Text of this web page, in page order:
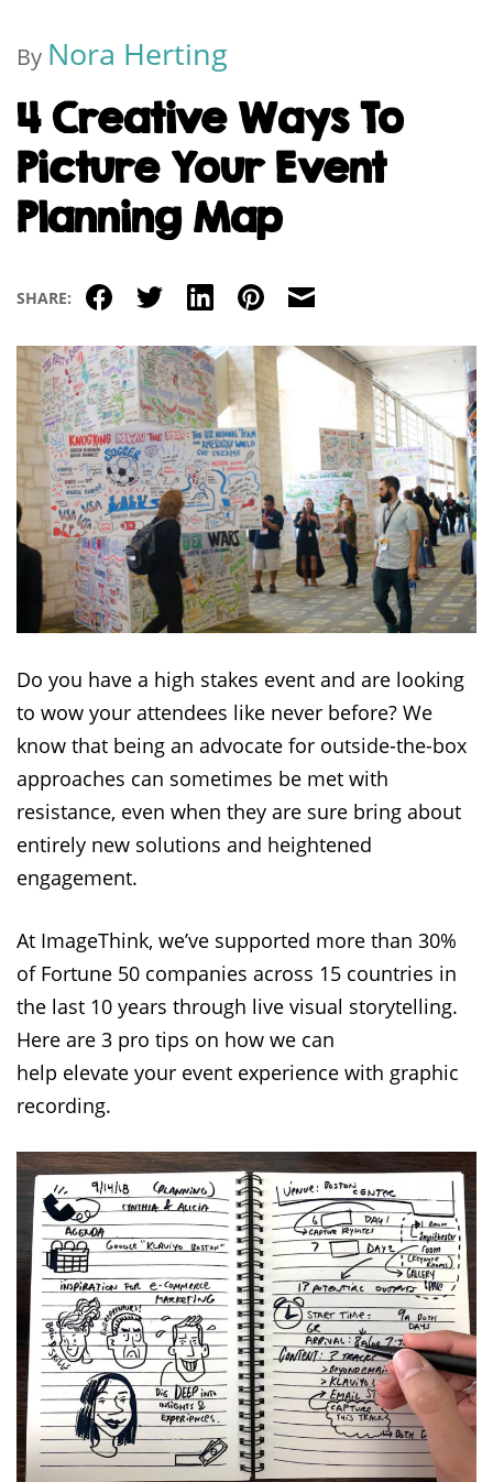
By Nora Herting
4 Creative Ways To
Picture Your Event
Planning Map
SHARE: Facebook
TwitterLinkedIn
Pinterest
Email
Do you have a high stakes event and are looking
to wow your attendees like never before? We
know that being an advocate for outside-the-box
approaches can sometimes be met with
resistance, even when they are sure bring about
entirely new solutions and heightened
engagement.
At ImageThink, we’ve supported more than 30%
of Fortune 50 companies across 15 countries in
the last 10 years through live visual storytelling.
Here are 3 pro tips on how we can
help elevate your event experience with graphic
recording.